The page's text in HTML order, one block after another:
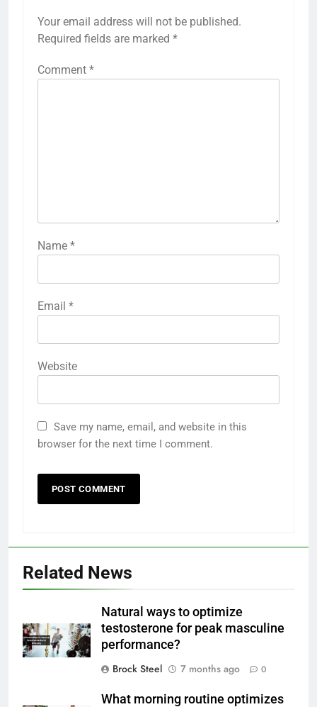
Your email address will not be published.
Required fields are marked *
Comment *
Name *
Email *
Website
Save my name, email, and website in this
browser for the next time I comment.
Related News
Natural ways to optimize
testosterone for peak masculine
performance?
Brock Steel
7 months ago 0
What morning routine optimizes